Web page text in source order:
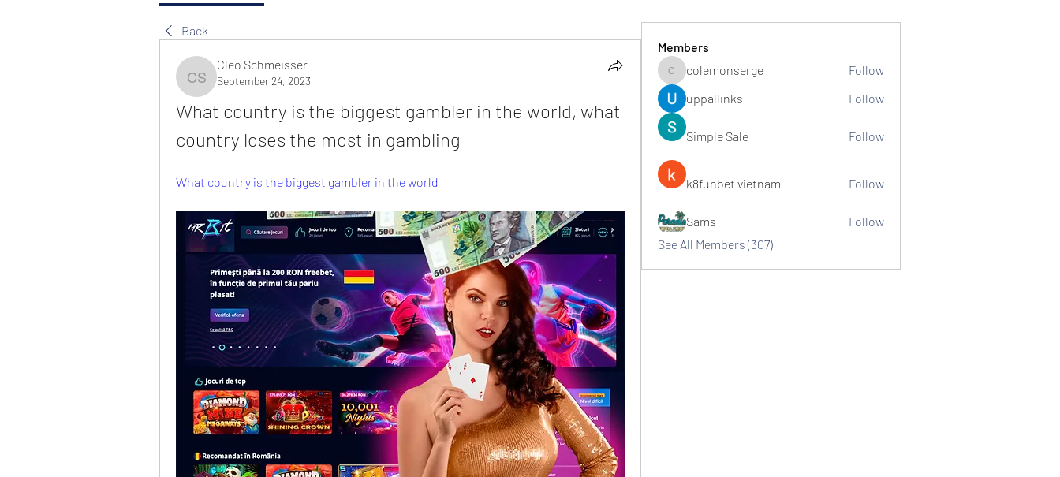
Back
Cleo Schmeisser
Cleo Schmeisser
September 24, 2023
What country is the biggest gambler in the world, what
country loses the most in gambling
What country is the biggest gambler in the world
Members
colemonserge
colemonserge
Follow
uppallinks
Follow
Simple Sale Follow
k8funbet vietnam Follow
Sams
Follow
See All Members (307)